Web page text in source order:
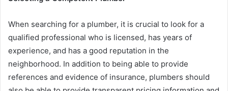
When searching for a plumber, it is crucial to look for a
qualified professional who is licensed, has years of
experience, and has a good reputation in the
neighborhood. In addition to being able to provide
references and evidence of insurance, plumbers should